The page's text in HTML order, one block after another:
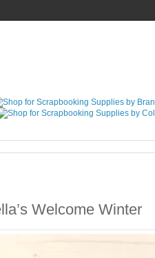
Welcome Winter